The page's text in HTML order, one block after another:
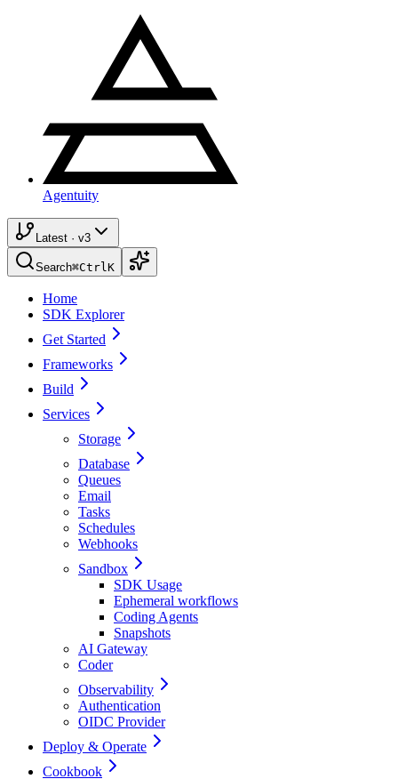
Agentuity
Latest · v3
Search⌘CtrlK
Home
SDK Explorer
Get Started
Frameworks
Build
Services
Storage
Database
Queues
Email
Tasks
Schedules
Webhooks
Sandbox
SDK Usage
Ephemeral workflows
Coding Agents
Snapshots
AI Gateway
Coder
Observability
Authentication
OIDC Provider
Deploy & Operate
Cookbook